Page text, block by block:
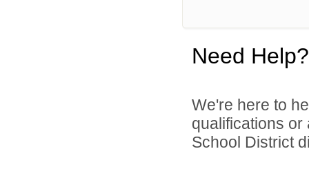
Need Help?
We're here to
qualifications
School District